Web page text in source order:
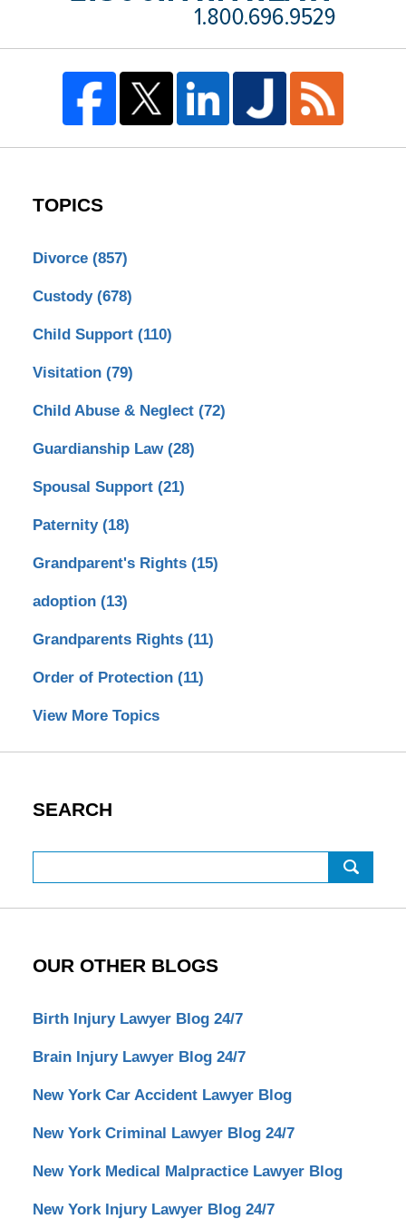
TOPICS
Divorce (857)
Custody (678)
Child Support (110)
Visitation (79)
Child Abuse & Neglect (72)
Guardianship Law (28)
Spousal Support (21)
Paternity (18)
Grandparent's Rights (15)
adoption (13)
Grandparents Rights (11)
Order of Protection (11)
View More Topics
SEARCH
OUR OTHER BLOGS
Birth Injury Lawyer Blog 24/7
Brain Injury Lawyer Blog 24/7
New York Car Accident Lawyer Blog
New York Criminal Lawyer Blog 24/7
New York Medical Malpractice Lawyer Blog
New York Injury Lawyer Blog 24/7